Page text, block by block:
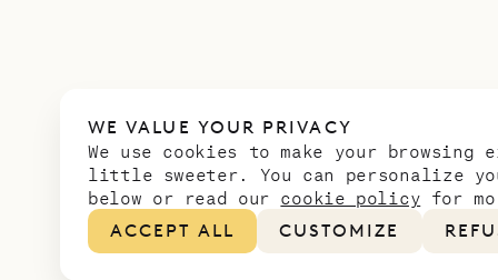
WE VALUE YOUR PRIVACY
We use cookies to make your browsing
little sweeter. You can personalize
below or read our cookie policy for
ACCEPT ALL
CUSTOMIZE